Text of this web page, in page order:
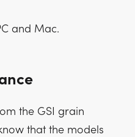
and Mac.
the GSI grain
that the models